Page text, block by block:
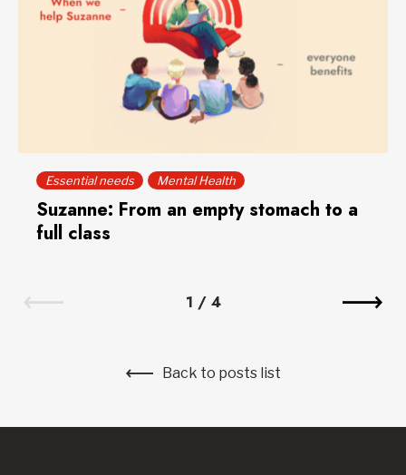
Essential needs Mental Health
Suzanne: From an empty stomach to a
full class
1 / 4
Back to posts list